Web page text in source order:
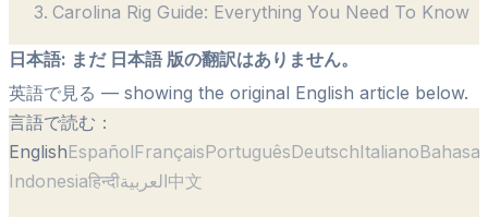
Carolina Rig Guide: Everything You Need To Know
日本語: まだ 日本語 版の翻訳はありません。
英語で見る — showing the original English article below.
言語で読む：
EnglishEspañolFrançaisPortuguêsDeutschItalianoBahasa
Indonesiaहिन्दीالعربية中文